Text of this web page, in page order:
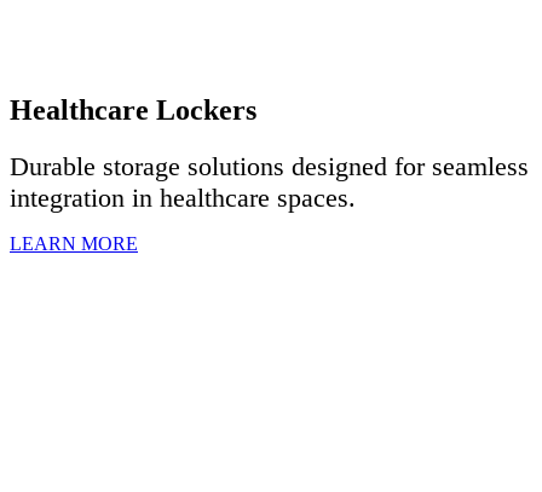
Healthcare Lockers
Durable storage solutions designed for seamless
integration in healthcare spaces.
LEARN MORE